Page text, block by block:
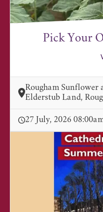
Pick Your
Rougham Sunflower
Elderstub Land,
27 July, 2026